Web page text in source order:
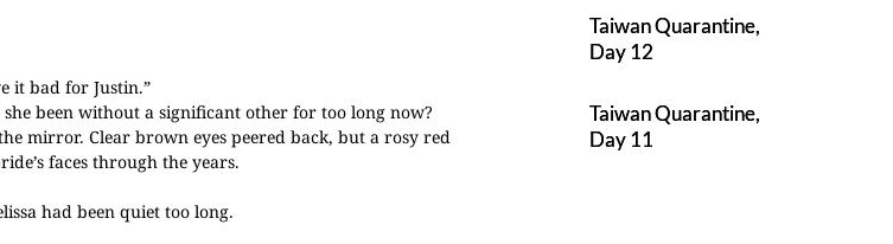
it bad for Justin.”
been without a significant other for too long now?
mirror. Clear brown eyes peered back, but a rosy red
faces through the years.
had been quiet too long.
Taiwan Quarantine,
Day 12
Taiwan Quarantine,
Day 11